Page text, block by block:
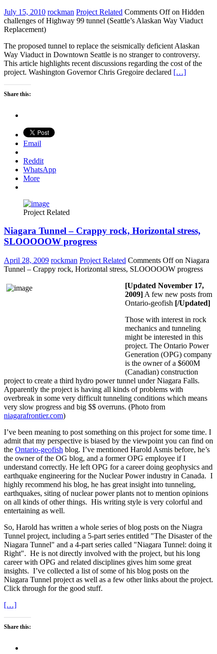
July 15, 2010 rockman Project Related Comments Offon Hidden
challenges of Highway 99 tunnel (Seattle’s Alaskan Way Viaduct
Replacement)
The proposed tunnel to replace the seismically deficient Alaskan
Way Viaduct in Downtown Seattle is no stranger to controversy.
This article highlights recent discussions regarding the cost of the
project. Washington Governor Chris Gregoire declared […]
Share this:
Email
Reddit
WhatsApp
More
Project Related
Niagara Tunnel – Crappy rock, Horizontal stress,
SLOOOOOW progress
April 28, 2009 rockman Project Related Comments Offon Niagara
Tunnel – Crappy rock, Horizontal stress, SLOOOOOW progress
[Updated November 17,
2009] A few new posts from
Ontario-geofish [/Updated]
Those with interest in rock
mechanics and tunneling
might be interested in this
project. The Ontario Power
Generation (OPG) company
is the owner of a $600M
(Canadian) construction
project to create a third hydro power tunnel under Niagara Falls.
Apparently the project is having all kinds of problems with
overbreak in some very difficult tunneling conditions which means
very slow progress and big $$ overruns. (Photo from
niagarafrontier.com)
I’ve been meaning to post something on this project for some time. I
admit that my perspective is biased by the viewpoint you can find on
the Ontario-geofish blog. I’ve mentioned Harold Asmis before, he’s
the owner of the OG blog, and a former OPG employee if I
understand correctly. He left OPG for a career doing geophysics and
earthquake engineering for the Nuclear Power industry in Canada. I
highly recommend his blog, he has great insight into tunneling,
earthquakes, siting of nuclear power plants not to mention opinions
on all kinds of other things. His writing style is very colorful and
entertaining as well.
So, Harold has written a whole series of blog posts on the Niagra
Tunnel project, including a 5-part series entitled "The Disaster of the
Niagara Tunnel" and a 4-part series called "Niagara Tunnel: doing it
Right". He is not directly involved with the project, but his long
career with OPG and related disciplines gives him some great
insights. I’ve collected a list of some of his blog posts on the
Niagara Tunnel project as well as a few other links about the project.
Click through for the good stuff.
[…]
Share this: